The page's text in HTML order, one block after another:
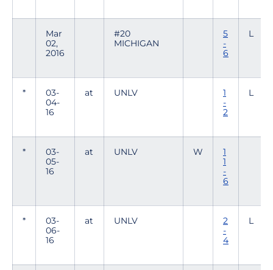
Mar
02,
2016
#20
MICHIGAN
5
-
6
L
*
03-
04-
16
at UNLV
1
-
2
L
*
03-
05-
16
at UNLV W
1
1
-
6
*
03-
06-
16
at UNLV
2
-
4
L